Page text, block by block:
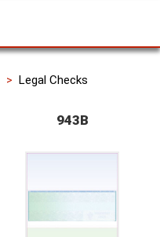
Legal Checks
943B